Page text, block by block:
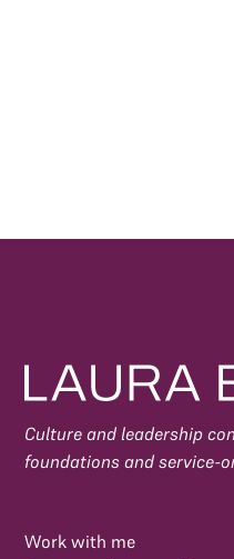
Culture and leadership
foundations and service-
Work with me